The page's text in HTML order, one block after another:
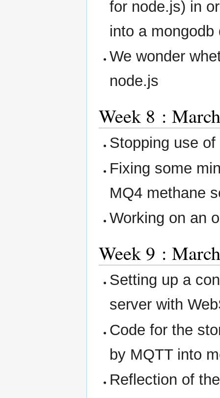
for node.js) in
into a mongodb
We wonder
node.js
Week 8 :
Stopping use
Fixing some
MQ4 methane
Working on an
Week 9 :
Setting up a
server with
Code for the
by MQTT into
Reflection of